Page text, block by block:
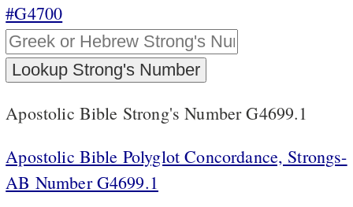
#G4700
Apostolic Bible Strong's Number G4699.1
Apostolic Bible Polyglot Concordance, Strongs-
AB Number G4699.1